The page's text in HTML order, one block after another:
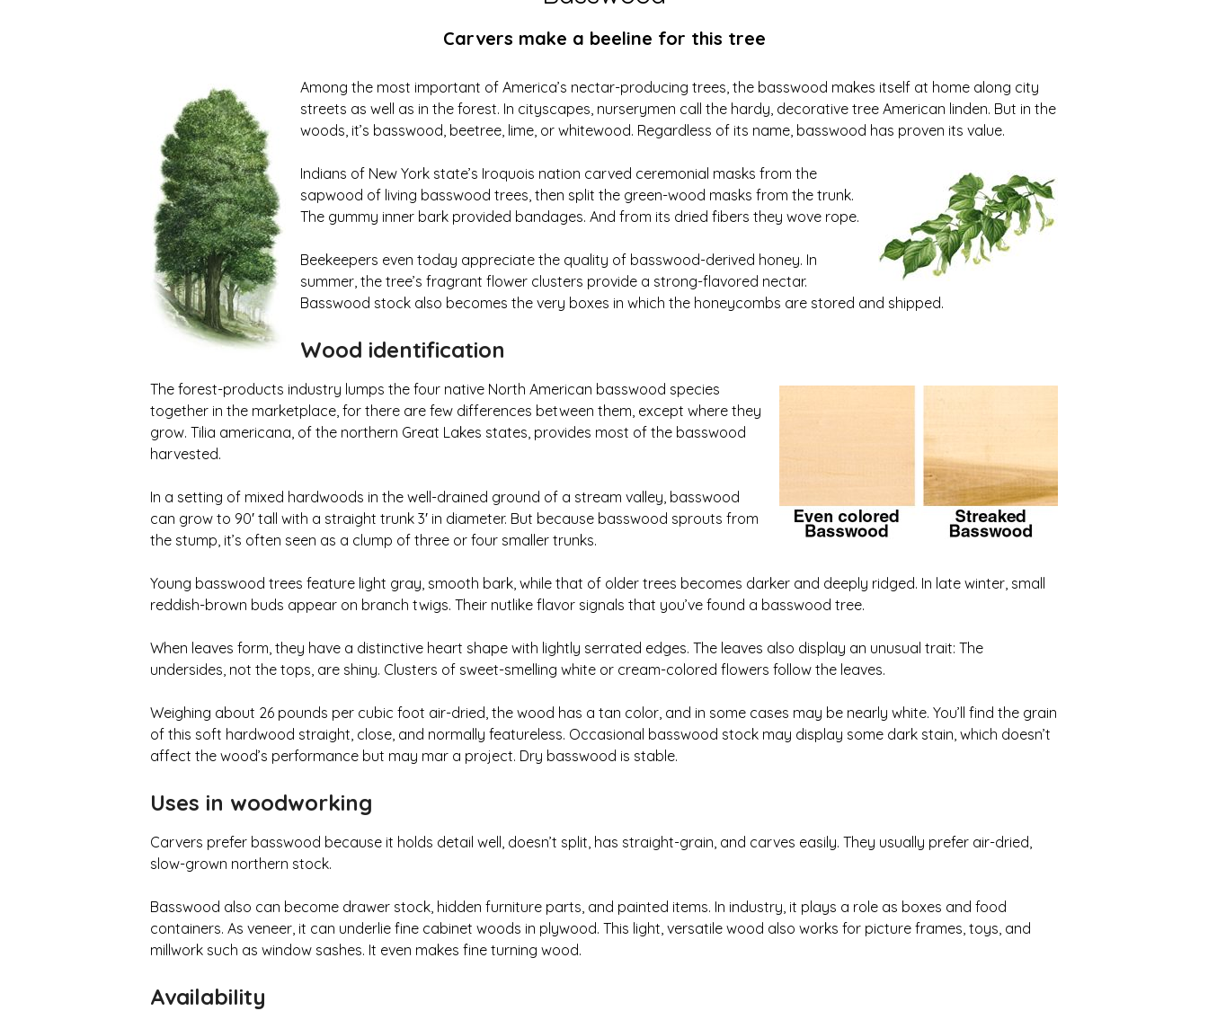
Carvers make a beeline for this tree
Among the most important of America’s nectar-producing trees, the basswood makes itself at home along city
streets as well as in the forest. In cityscapes, nurserymen call the hardy, decorative tree American linden. But in the
woods, it’s basswood, beetree, lime, or whitewood. Regardless of its name, basswood has proven its value.
Indians of New York state’s Iroquois nation carved ceremonial masks from the
sapwood of living basswood trees, then split the green-wood masks from the trunk.
The gummy inner bark provided bandages. And from its dried fibers they wove rope.
Beekeepers even today appreciate the quality of basswood-derived honey. In
summer, the tree’s fragrant flower clusters provide a strong-flavored nectar.
Basswood stock also becomes the very boxes in which the honeycombs are stored and shipped.
Wood identification
The forest-products industry lumps the four native North American basswood species
together in the marketplace, for there are few differences between them, except where they
grow. Tilia americana, of the northern Great Lakes states, provides most of the basswood
harvested.
In a setting of mixed hardwoods in the well-drained ground of a stream valley, basswood
can grow to 90′ tall with a straight trunk 3′ in diameter. But because basswood sprouts from
the stump, it’s often seen as a clump of three or four smaller trunks.
Young basswood trees feature light gray, smooth bark, while that of older trees becomes darker and deeply ridged. In late winter, small
reddish-brown buds appear on branch twigs. Their nutlike flavor signals that you’ve found a basswood tree.
When leaves form, they have a distinctive heart shape with lightly serrated edges. The leaves also display an unusual trait: The
undersides, not the tops, are shiny. Clusters of sweet-smelling white or cream-colored flowers follow the leaves.
Weighing about 26 pounds per cubic foot air-dried, the wood has a tan color, and in some cases may be nearly white. You’ll find the grain
of this soft hardwood straight, close, and normally featureless. Occasional basswood stock may display some dark stain, which doesn’t
affect the wood’s performance but may mar a project. Dry basswood is stable.
Uses in woodworking
Carvers prefer basswood because it holds detail well, doesn’t split, has straight-grain, and carves easily. They usually prefer air-dried,
slow-grown northern stock.
Basswood also can become drawer stock, hidden furniture parts, and painted items. In industry, it plays a role as boxes and food
containers. As veneer, it can underlie fine cabinet woods in plywood. This light, versatile wood also works for picture frames, toys, and
millwork such as window sashes. It even makes fine turning wood.
AvailabiIity